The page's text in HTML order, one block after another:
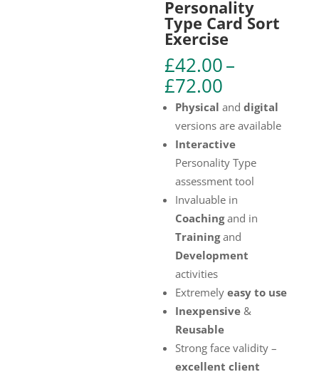
Personality
Type Card Sort
Exercise
£42.00–
£72.00
range:
£42.00
through
£72.00
Physical anddigital
versions are available
Interactive
Personality Type
assessment tool
Invaluable in
Coachingand in
Trainingand
Development
activities
Extremelyeasy to use
Inexpensive &
Reusable
Strong face validity –
excellent client